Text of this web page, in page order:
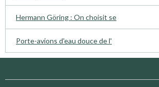
Hermann Göring : On choisit se
Porte-avions d'eau douce de l'